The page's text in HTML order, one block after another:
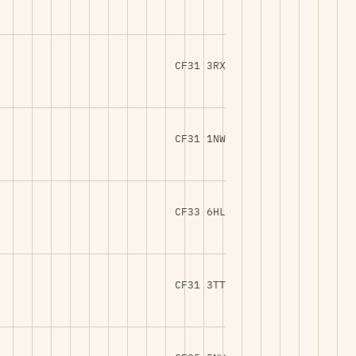
CF31 3RX
CF31 1NW
CF33 6HL
CF31 3TT